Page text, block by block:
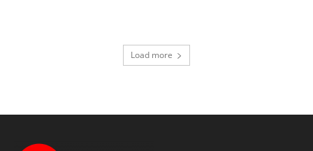
Load more